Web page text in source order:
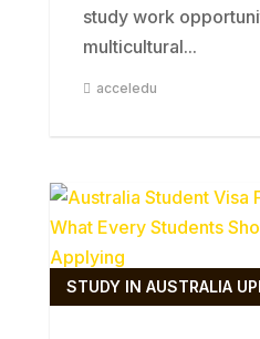
study work
multicultural...
acceledu
STUDY IN AUSTRALIA